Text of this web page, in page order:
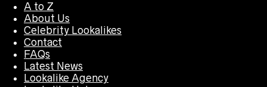
A to Z
About Us
Celebrity Lookalikes
Contact
FAQs
Latest News
Lookalike Agency